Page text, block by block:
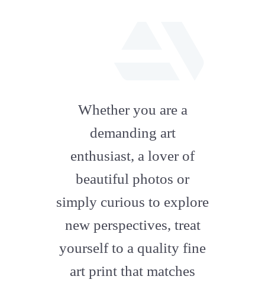
artstation
Whether you are a
demanding art
enthusiast, a lover of
beautiful photos or
simply curious to explore
new perspectives, treat
yourself to a quality fine
art print that matches